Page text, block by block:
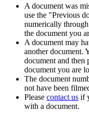
A document was
use the "Previous
numerically
the document you
A document may
another document.
document and then
document you are
The document
not have been
Please contact us if
with a document.